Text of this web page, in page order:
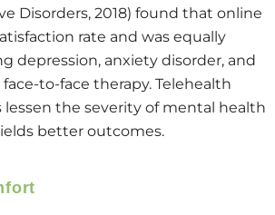
Disorders, 2018) found that online
rate and was equally
depression, anxiety disorder, and
to-face therapy. Telehealth
the severity of mental health
better outcomes.